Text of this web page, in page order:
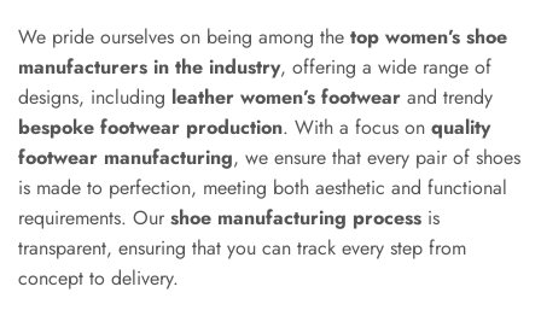
We pride ourselves on being among the top women’s shoe
manufacturers in the industry, offering a wide range of
designs, including leather women’s footwear and trendy
bespoke footwear production. With a focus on quality
footwear manufacturing, we ensure that every pair of shoes
is made to perfection, meeting both aesthetic and functional
requirements. Our shoe manufacturing process is
transparent, ensuring that you can track every step from
concept to delivery.